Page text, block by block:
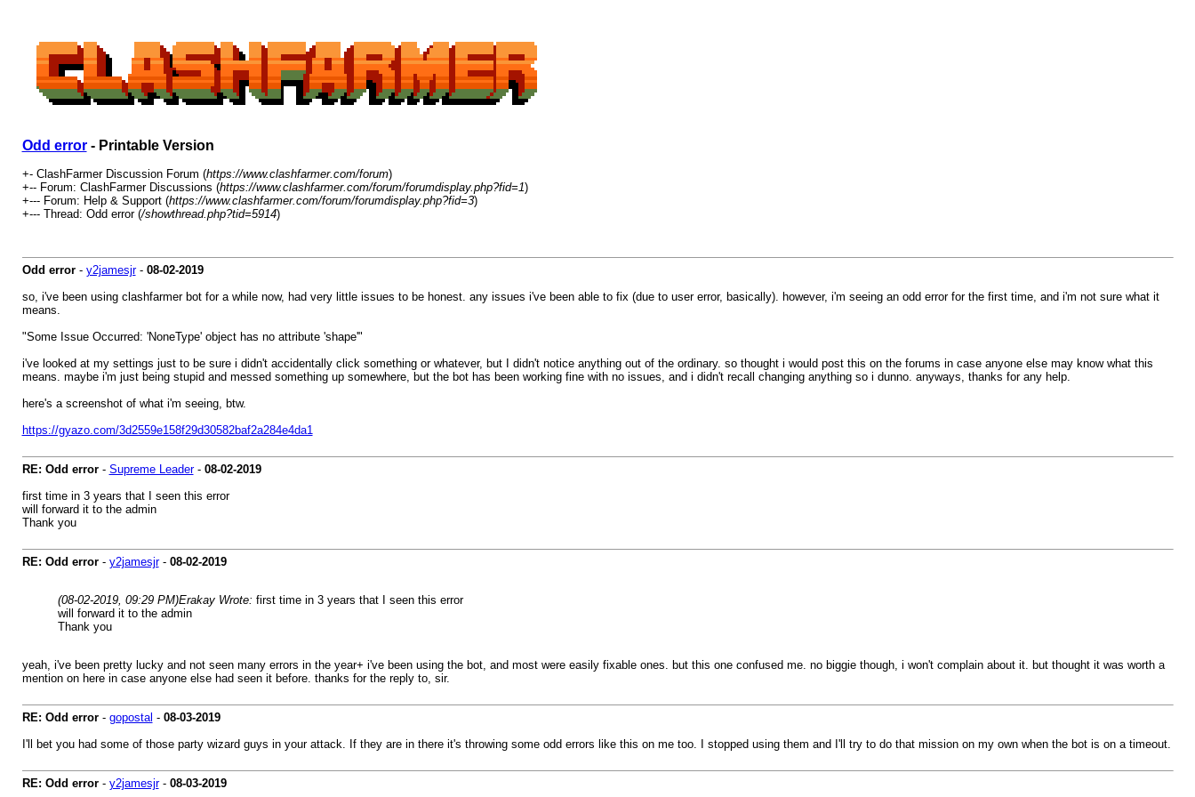
Odd error- Printable Version
+- ClashFarmer Discussion Forum (https://www.clashfarmer.com/forum)
+-- Forum: ClashFarmer Discussions (https://www.clashfarmer.com/forum/forumdisplay.php?fid=1)
+--- Forum: Help & Support (https://www.clashfarmer.com/forum/forumdisplay.php?fid=3)
+--- Thread: Odd error (/showthread.php?tid=5914)
Odd error- y2jamesjr- 08-02-2019
so, i've been using clashfarmer bot for a while now, had very little issues to be honest. any issues i've been able to fix (due to user error, basically). however, i'm seeing an odd error for the first time, and i'm not sure what it
means.
"Some Issue Occurred: 'NoneType' object has no attribute 'shape'"
i've looked at my settings just to be sure i didn't accidentally click something or whatever, but I didn't notice anything out of the ordinary. so thought i would post this on the forums in case anyone else may know what this
means. maybe i'm just being stupid and messed something up somewhere, but the bot has been working fine with no issues, and i didn't recall changing anything so i dunno. anyways, thanks for any help.
here's a screenshot of what i'm seeing, btw.
https://gyazo.com/3d2559e158f29d30582baf2a284e4da1
RE: Odd error- Supreme Leader- 08-02-2019
first time in 3 years that I seen this error
will forward it to the admin
Thank you
RE: Odd error- y2jamesjr- 08-02-2019
(08-02-2019, 09:29 PM)Erakay Wrote: first time in 3 years that I seen this error
will forward it to the admin
Thank you
yeah, i've been pretty lucky and not seen many errors in the year+ i've been using the bot, and most were easily fixable ones. but this one confused me. no biggie though, i won't complain about it. but thought it was worth a
mention on here in case anyone else had seen it before. thanks for the reply to, sir.
RE: Odd error- gopostal - 08-03-2019
I'll bet you had some of those party wizard guys in your attack. If they are in there it's throwing some odd errors like this on me too. I stopped using them and I'll try to do that mission on my own when the bot is on a timeout.
RE: Odd error- y2jamesjr- 08-03-2019